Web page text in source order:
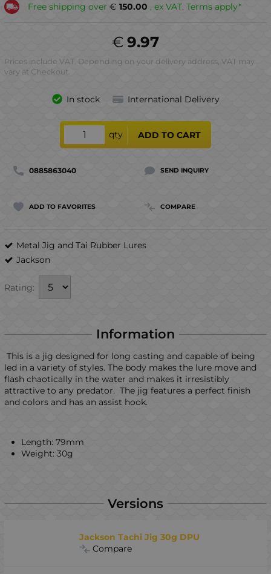
Free shipping over 150.00
€ , ex VAT. Terms apply*
9.97
€
Prices include VAT. Depending on your delivery address, VAT may
vary at Checkout.
In stock International Delivery
qty ADD TO CART
0885863040 SEND INQUIRY
ADD TO FAVORITES COMPARE
Metal Jig and Tai Rubber Lures
Jackson
Rating:
Information
This is a jig designed for long casting and capable of being
led in a variety of styles. The body makes the lure move and
flash chaotically in the water and makes it irresistibly
attractive to any predator. The jig features a perfect finish
and colors and has an assist hook.
Length: 79mm
Weight: 30g
Versions
Jackson Tachi Jig 30g DPU
Compare